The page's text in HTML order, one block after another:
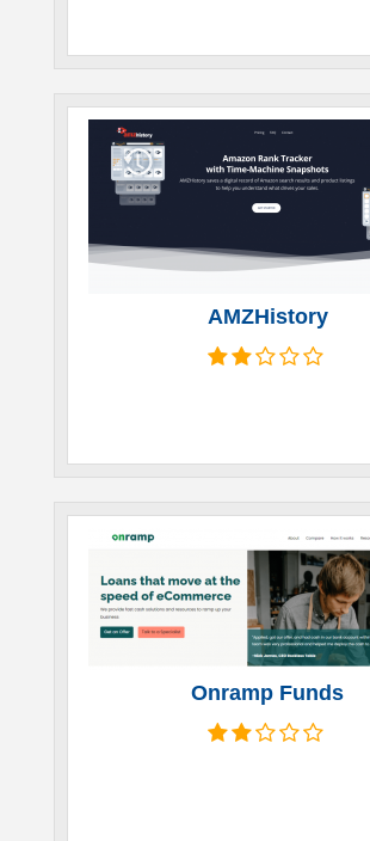
AMZHistory
Onramp Funds